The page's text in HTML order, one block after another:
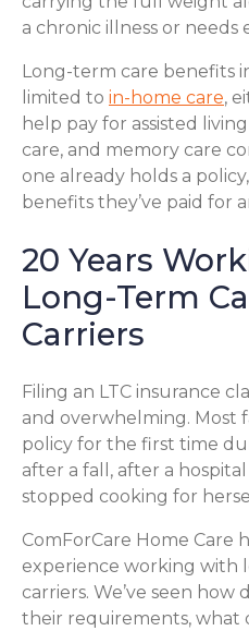
a chronic illness or needs
Long-term care benefits
limited to in-home care,
help pay for assisted
care, and memory care
one already holds a
benefits they’ve paid for
20 Years
Long-Term
Carriers
Filing an LTC insurance
and overwhelming. Most
policy for the first time
after a fall, after a
stopped cooking for
ComForCare Home Care
experience working with
carriers. We’ve seen
their requirements, what